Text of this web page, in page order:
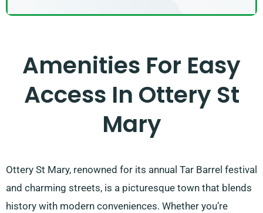
Amenities For Easy
Access In Ottery St
Mary
Ottery St Mary, renowned for its annual Tar Barrel festival
and charming streets, is a picturesque town that blends
history with modern conveniences. Whether you’re